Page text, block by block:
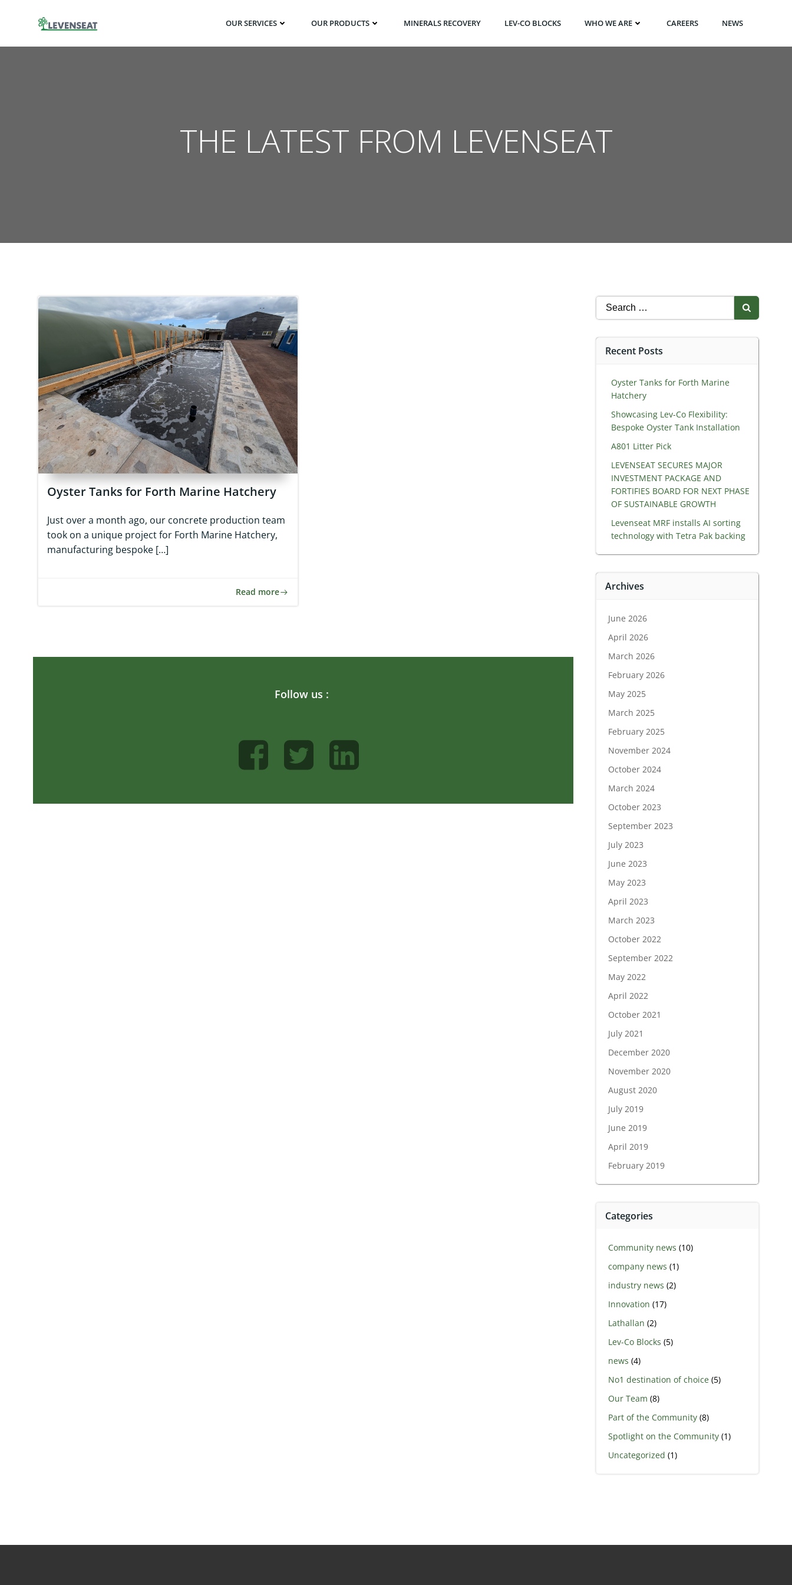
OUR SERVICES OUR PRODUCTS MINERALS RECOVERY LEV-CO BLOCKS WHO WE ARE CAREERS NEWS
THE LATEST FROM LEVENSEAT
Oyster Tanks for Forth Marine Hatchery
Just over a month ago, our concrete production team
took on a unique project for Forth Marine Hatchery,
manufacturing bespoke […]
Read more
Follow us :
Search
for:
Recent Posts
Oyster Tanks for Forth Marine
Hatchery
Showcasing Lev-Co Flexibility:
Bespoke Oyster Tank Installation
A801 Litter Pick
LEVENSEAT SECURES MAJOR
INVESTMENT PACKAGE AND
FORTIFIES BOARD FOR NEXT PHASE
OF SUSTAINABLE GROWTH
Levenseat MRF installs AI sorting
technology with Tetra Pak backing
Archives
June 2026
April 2026
March 2026
February 2026
May 2025
March 2025
February 2025
November 2024
October 2024
March 2024
October 2023
September 2023
July 2023
June 2023
May 2023
April 2023
March 2023
October 2022
September 2022
May 2022
April 2022
October 2021
July 2021
December 2020
November 2020
August 2020
July 2019
June 2019
April 2019
February 2019
Categories
Community news (10)
company news (1)
industry news (2)
Innovation (17)
Lathallan (2)
Lev-Co Blocks (5)
news (4)
No1 destination of choice(5)
Our Team (8)
Part of the Community(8)
Spotlight on the Community(1)
Uncategorized (1)